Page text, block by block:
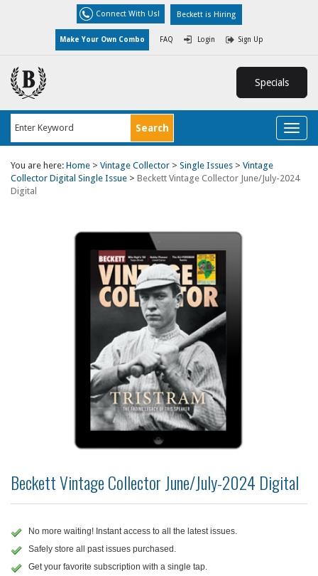
Connect With Us! Beckett is Hiring
Make Your Own Combo FAQ Login Sign Up
Specials
You are here: Home > Vintage Collector > Single Issues > Vintage
Collector Digital Single Issue > Beckett Vintage Collector June/July-2024
Digital
Beckett Vintage Collector June/July-2024 Digital
No more waiting! Instant access to all the latest issues.
Safely store all past issues purchased.
Get your favorite subscription with a single tap.